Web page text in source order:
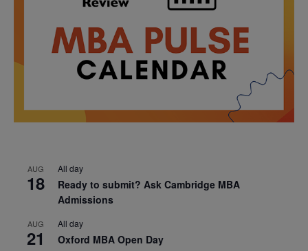
AUG
18
All day
Ready to submit? Ask Cambridge MBA
Admissions
AUG
21
All day
Oxford MBA Open Day